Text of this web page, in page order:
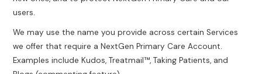
users.
We may use the name you provide across certain Services
we offer that require a NextGen Primary Care Account.
Examples include Kudos, Treatmail™, Taking Patients, and